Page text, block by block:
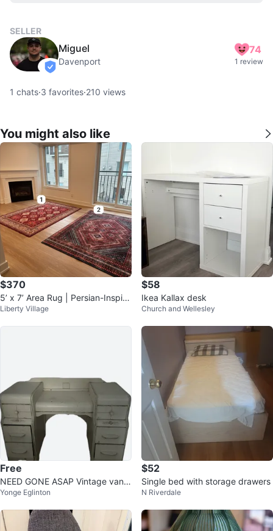
SELLER
verified
Miguel
Davenport
74
1 review
1 chats·3 favorites·210 views
You might also like
$370
5’ x 7’ Area Rug | Persian-Inspire
d Washable Rug
Liberty Village
$58
Ikea Kallax desk
Church and Wellesley
Free
NEED GONE ASAP Vintage vanit
y and chair set
Yonge Eglinton
$52
Single bed with storage drawers
N Riverdale